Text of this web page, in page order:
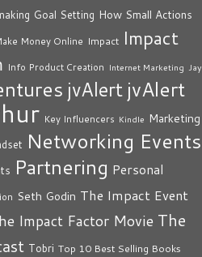
Goal Setting How Small Actions
Money Online Impact Impact
Info Product Creation Internet Marketing Jay
jvAlert jvAlert
Key Influencers Kindle Marketing
Networking Events
Partnering Personal
Seth Godin The Impact Event
Impact Factor Movie The
Tobri Top 10 Best Selling Books